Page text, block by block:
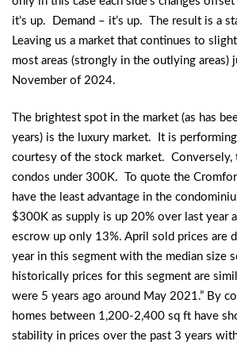
it’s up. Demand – it’s up. The result is a
Leaving us a market that continues to
most areas (strongly in the outlying areas)
November of 2024.
The brightest spot in the market (as has
years) is the luxury market. It is
courtesy of the stock market. Conversely,
condos under 300K. To quote the
have the least advantage in the
$300K as supply is up 20% over last year
escrow up only 13%. April sold prices are
year in this segment with the median size
historically prices for this segment are
were 5 years ago around May 2021.” By
homes between 1,200-2,400 sq ft have
stability in prices over the past 3 years